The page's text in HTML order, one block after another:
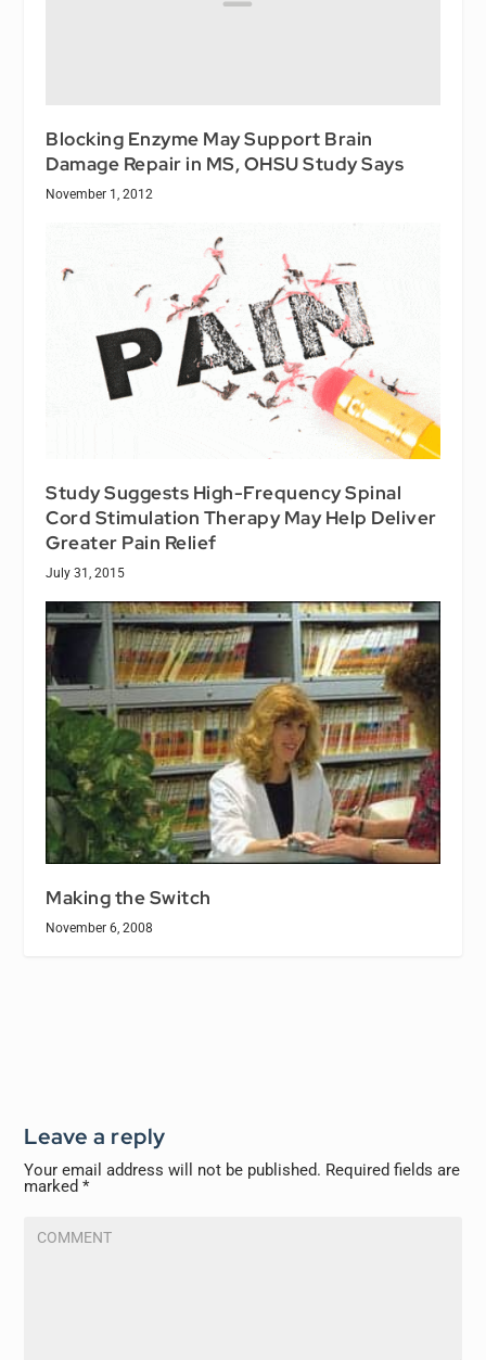
Blocking Enzyme May Support Brain
Damage Repair in MS, OHSU Study Says
November 1, 2012
Study Suggests High-Frequency Spinal
Cord Stimulation Therapy May Help Deliver
Greater Pain Relief
July 31, 2015
Making the Switch
November 6, 2008
Leave a reply
Your email address will not be published. Required fields are
marked*